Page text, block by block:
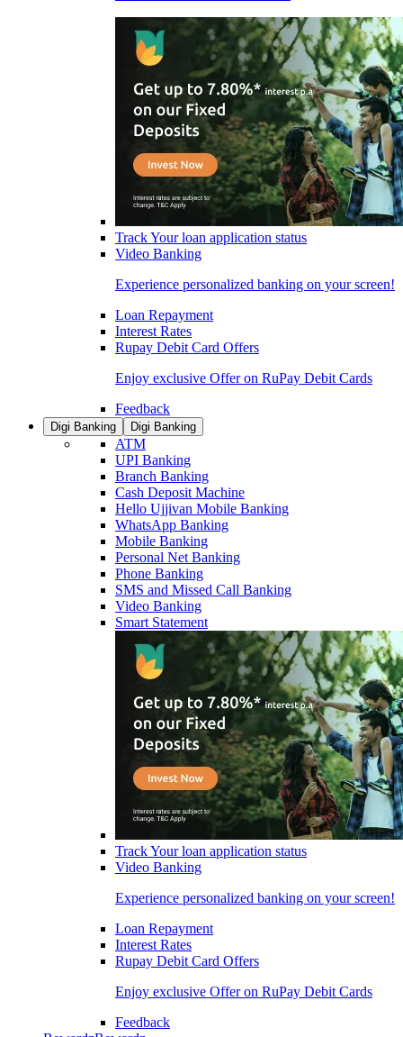
Track Your loan application status
Video Banking
Experience personalized banking on your screen!
Loan Repayment
Interest Rates
Rupay Debit Card Offers
Enjoy exclusive Offer on RuPay Debit Cards
Feedback
Digi Banking Digi Banking
ATM
UPI Banking
Branch Banking
Cash Deposit Machine
Hello Ujjivan Mobile Banking
WhatsApp Banking
Mobile Banking
Personal Net Banking
Phone Banking
SMS and Missed Call Banking
Video Banking
Smart Statement
Track Your loan application status
Video Banking
Experience personalized banking on your screen!
Loan Repayment
Interest Rates
Rupay Debit Card Offers
Enjoy exclusive Offer on RuPay Debit Cards
Feedback